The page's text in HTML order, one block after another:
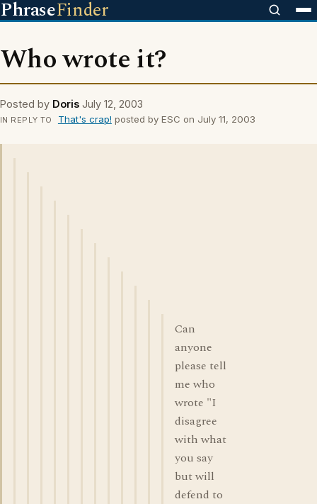
PhraseFinder
Who wrote it?
Posted by Doris July 12, 2003
IN REPLY TO That's crap! posted by ESC on July 11, 2003
Can
anyone
please tell
me who
wrote "I
disagree
with what
you say
but will
defend to